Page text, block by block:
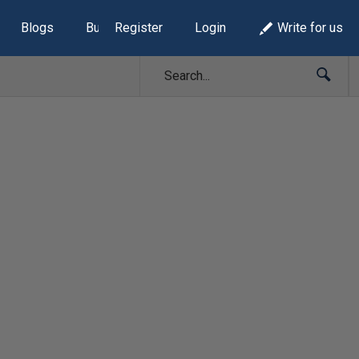
Blogs Build Lists
Register Login Write for us